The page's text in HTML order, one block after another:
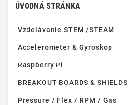
ÚVODNÁ STRÁNKA
Vzdelávanie STEM /STEAM
Accelerometer & Gyroskop
Raspberry Pi
BREAKOUT BOARDS & SHIELDS
Pressure / Flex / RPM / Gas